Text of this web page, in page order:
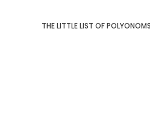
THE LITTLE LIST OF POLYONOMS